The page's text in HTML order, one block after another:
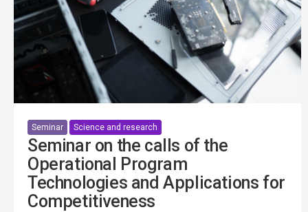
Seminar Science and research
Seminar on the calls of the
Operational Program
Technologies and Applications for
Competitiveness